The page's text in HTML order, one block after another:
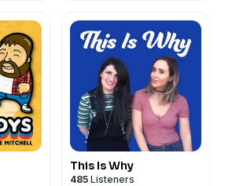
This Is Why
485 Listeners